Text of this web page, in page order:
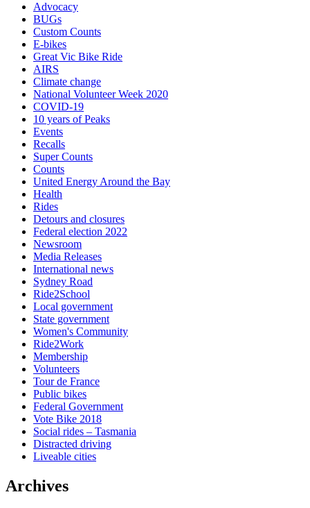
Advocacy
BUGs
Custom Counts
E-bikes
Great Vic Bike Ride
AIRS
Climate change
National Volunteer Week 2020
COVID-19
10 years of Peaks
Events
Recalls
Super Counts
Counts
United Energy Around the Bay
Health
Rides
Detours and closures
Federal election 2022
Newsroom
Media Releases
International news
Sydney Road
Ride2School
Local government
State government
Women's Community
Ride2Work
Membership
Volunteers
Tour de France
Public bikes
Federal Government
Vote Bike 2018
Social rides – Tasmania
Distracted driving
Liveable cities
Archives